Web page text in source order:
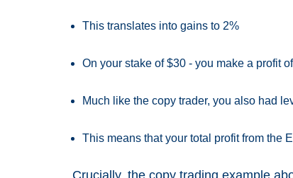
This translates into gains to 2%
On your stake of $30 - you make a profit
Much like the copy trader, you also had
This means that your total profit from the
Crucially, the copy trading example